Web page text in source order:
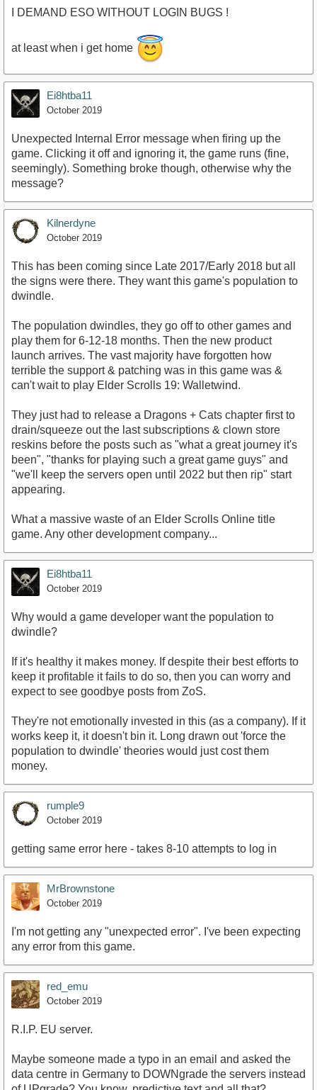
I DEMAND ESO WITHOUT LOGIN BUGS !
at least when i get home
Ei8htba11
October 2019
Unexpected Internal Error message when firing up the
game. Clicking it off and ignoring it, the game runs (fine,
seemingly). Something broke though, otherwise why the
message?
Kilnerdyne
October 2019
This has been coming since Late 2017/Early 2018 but all
the signs were there. They want this game's population to
dwindle.
The population dwindles, they go off to other games and
play them for 6-12-18 months. Then the new product
launch arrives. The vast majority have forgotten how
terrible the support & patching was in this game was &
can't wait to play Elder Scrolls 19: Walletwind.
They just had to release a Dragons + Cats chapter first to
drain/squeeze out the last subscriptions & clown store
reskins before the posts such as "what a great journey it's
been", "thanks for playing such a great game guys" and
"we'll keep the servers open until 2022 but then rip" start
appearing.
What a massive waste of an Elder Scrolls Online title
game. Any other development company...
Ei8htba11
October 2019
Why would a game developer want the population to
dwindle?
If it's healthy it makes money. If despite their best efforts to
keep it profitable it fails to do so, then you can worry and
expect to see goodbye posts from ZoS.
They're not emotionally invested in this (as a company). If it
works keep it, it doesn't bin it. Long drawn out 'force the
population to dwindle' theories would just cost them
money.
rumple9
October 2019
getting same error here - takes 8-10 attempts to log in
MrBrownstone
October 2019
I'm not getting any "unexpected error". I've been expecting
any error from this game.
red_emu
October 2019
R.I.P. EU server.
Maybe someone made a typo in an email and asked the
data centre in Germany to DOWNgrade the servers instead